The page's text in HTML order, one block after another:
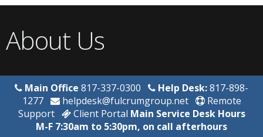
About Us
Main Office 817-337-0300 Help Desk:817-898-
1277
helpdesk@fulcrumgroup.net
Remote
Support
Client Portal Main Service Desk Hours
M-F 7:30am to 5:30pm, on call afterhours